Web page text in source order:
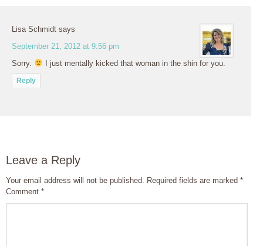
Lisa Schmidt says
September 21, 2012 at 9:56 pm
Sorry.
I just mentally kicked that woman in the shin for you.
Reply
Leave a Reply
Your email address will not be published. Required fields are marked *
Comment *